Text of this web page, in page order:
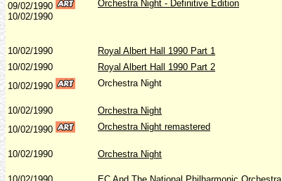
09/02/1990
10/02/1990
Orchestra Night - Definitive Edition
10/02/1990 Royal Albert Hall 1990 Part 1
10/02/1990
Royal Albert Hall 1990 Part 2
10/02/1990
Orchestra Night
10/02/1990 Orchestra Night
10/02/1990
Orchestra Night remastered
10/02/1990 Orchestra Night